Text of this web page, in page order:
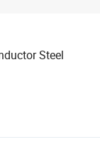
Steel